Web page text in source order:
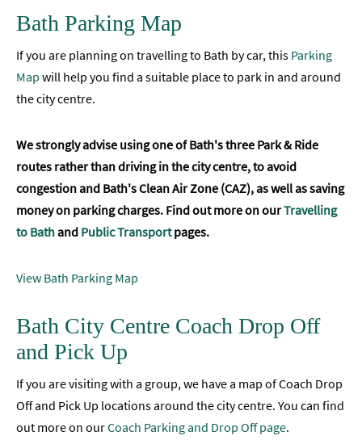
Bath Parking Map
If you are planning on travelling to Bath by car, this Parking
Map will help you find a suitable place to park in and around
the city centre.
We strongly advise using one of Bath's three Park & Ride
routes rather than driving in the city centre, to avoid
congestion and Bath's Clean Air Zone (CAZ), as well as saving
money on parking charges. Find out more on ourTravelling
to Bathand Public Transportpages.
View Bath Parking Map
Bath City Centre Coach Drop Off
and Pick Up
If you are visiting with a group, we have a map of Coach Drop
Off and Pick Up locations around the city centre. You can find
out more on ourCoach Parking and Drop Off page.